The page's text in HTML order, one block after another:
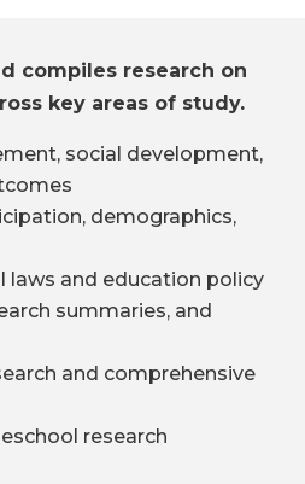
compiles research on
key areas of study.
social development,
demographics,
laws and education policy
summaries, and
and comprehensive
research